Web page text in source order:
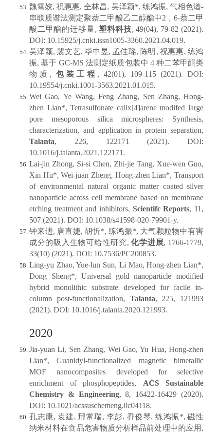
魏雪姣, 祝惠惠, 仝林昌, 吴泽颖*, 练鸿振, 气相色谱-
串联质谱法测定聚萘二甲酸乙二醇酯中2，6-萘二甲
酸二甲酯的迁移量,塑料科技, 49(04), 79-82 (2021).
DOI: 10.15925/j.cnki.issn1005-3360.2021.04.019.
吴泽颖, 裴文艺, 毕中昱, 孟佳瑶, 陈明, 祝惠惠, 练鸿
振, 基于 GC-MS 法测定纸质包装中 4 种二苯甲酮类
物质,包装工程 , 42(01), 109-115 (2021). DOI:
10.19554/j.cnki.1001-3563.2021.01.015.
Wei Gao, Ye Wang, Feng Zhang, Sen Zhang, Hong-
zhen Lian*, Tetrasulfonate calix[4]arene modifed large
pore mesoporous silica microspheres: Synthesis,
characterization, and application in protein separation,
Talanta, 226, 122171 (2021). DOI:
10.1016/j.talanta.2021.122171.
Lai-jin Zhong, Si-si Chen, Zhi-jie Tang, Xue-wen Guo,
Xin Hu*, Wei-juan Zheng, Hong-zhen Lian*, Transport
of environmental natural organic matter coated silver
nanoparticle across cell membrane based on membrane
etching treatment and inhibitors, Scientifc Reports, 11,
507 (2021). DOI: 10.1038/s41598-020-79901-y.
钟来进, 唐直婕, 胡忻*, 练鸿振*, 大气颗粒物中有害
成分的吸入生物可给性研究,化学进展, 1766-1779,
33(10) (2021). DOI: 10.7536/PC200853.
Ling-yu Zhao, Yue-lun Sun, Li Mao, Hong-zhen Lian*,
Dong Sheng*, Universal gold nanoparticle modified
hybrid monolithic substrate developed for facile in-
column post-functionalization, Talanta, 225, 121993
(2021). DOI: 10.1016/j.talanta.2020.121993.
2020
Jia-yuan Li, Sen Zhang, Wei Gao, Yu Hua, Hong-zhen
Lian*, Guanidyl-functionalized magnetic bimetallic
MOF nanocomposites developed for selective
enrichment of phosphopeptides, ACS Sustainable
Chemistry & Engineering, 8, 16422-16429 (2020).
DOI: 10.1021/acssuschemeng.0c04118.
孔志康, 袁建, 邢常瑞, 李彭, 乔俊琴, 练鸿振*, 磁性
纳米材料在食品危害物质分析样品前处理中的应用,